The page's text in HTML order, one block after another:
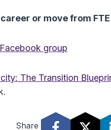
career or move from
group
The Transition
Share